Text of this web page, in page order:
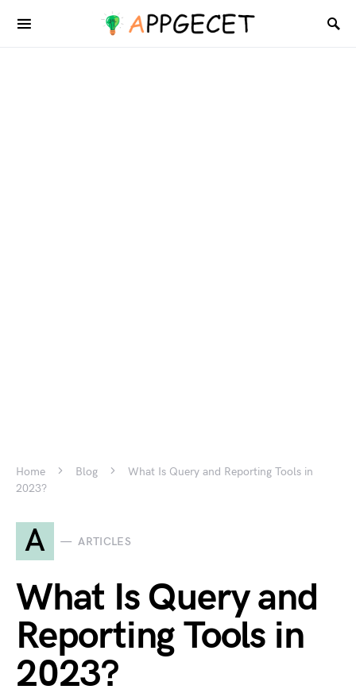
Home Blog
What Is Query and Reporting Tools in
2023?
A ARTICLES
What Is Query and
Reporting Tools in
2023?